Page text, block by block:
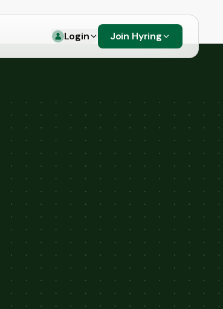
Login Join Hyring